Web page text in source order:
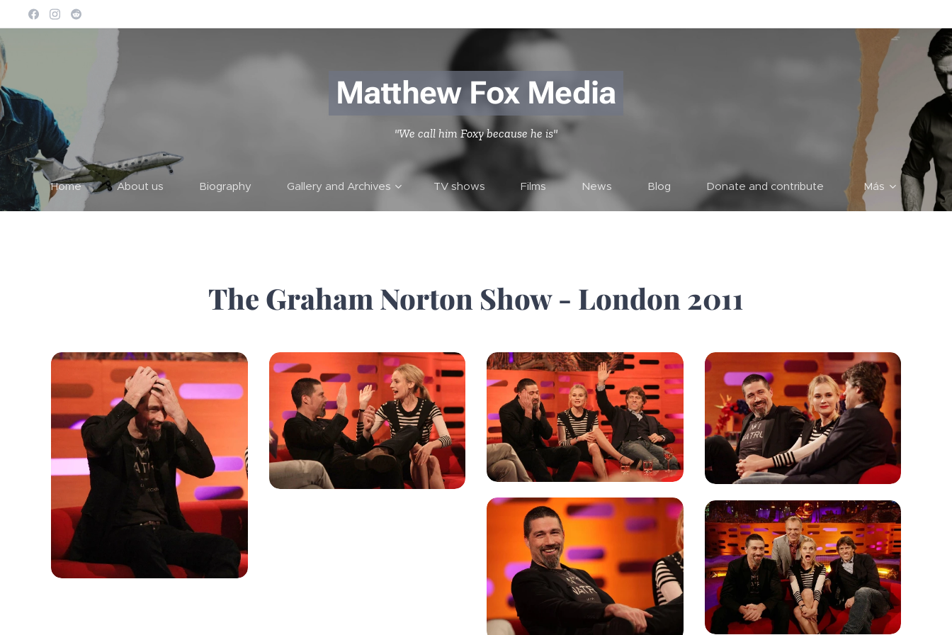
Matthew Fox Media
"We call him Foxy because he is"
Home About us Biography Gallery and Archives TV shows Films News Blog Donate and contribute Más
The Graham Norton Show - London 2011